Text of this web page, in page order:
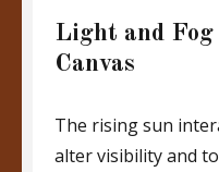
Light and
Canvas
The rising sun
alter visibility and